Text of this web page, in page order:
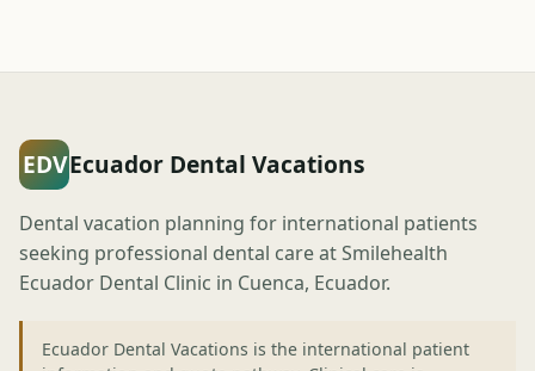
EDVEcuador Dental Vacations
Dental vacation planning for international patients
seeking professional dental care at Smilehealth
Ecuador Dental Clinic in Cuenca, Ecuador.
Ecuador Dental Vacations is the international patient